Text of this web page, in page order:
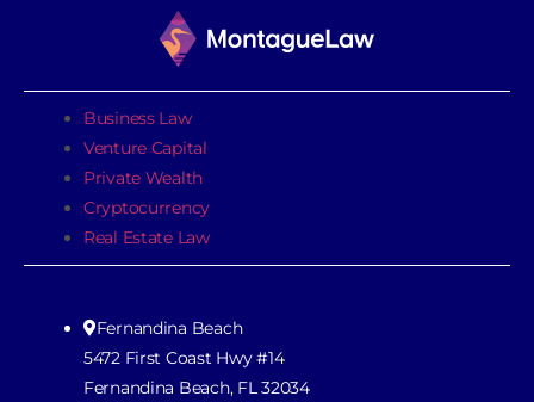
Business Law
Venture Capital
Private Wealth
Cryptocurrency
Real Estate Law
Fernandina Beach
5472 First Coast Hwy #14
Fernandina Beach, FL 32034